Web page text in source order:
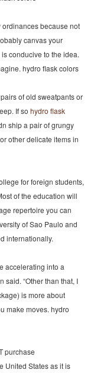
because not
canvas your
conducive to the idea.
hydro flask colors
of old sweatpants or
If so hydro flask
ship a pair of grungy
other delicate items in
for foreign students,
of the education will
repertoire you can
of Sao Paulo and
internationally.
accelerating into a
said. “Other than that, I
is more about
make moves. hydro
purchase
United States as it is